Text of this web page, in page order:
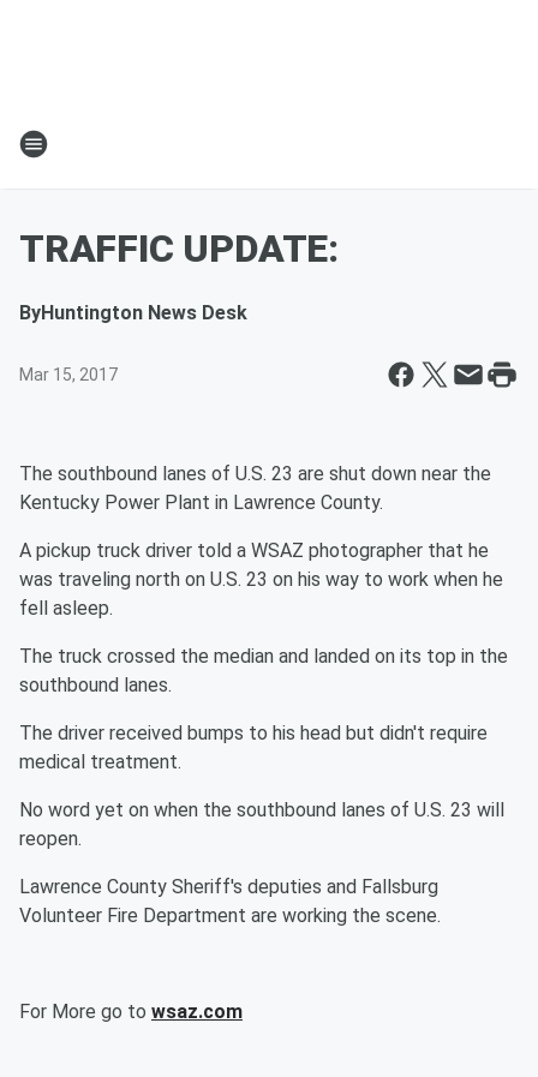
TRAFFIC UPDATE:
ByHuntington News Desk
Mar 15, 2017
The southbound lanes of U.S. 23 are shut down near the
Kentucky Power Plant in Lawrence County.
A pickup truck driver told a WSAZ photographer that he
was traveling north on U.S. 23 on his way to work when he
fell asleep.
The truck crossed the median and landed on its top in the
southbound lanes.
The driver received bumps to his head but didn't require
medical treatment.
No word yet on when the southbound lanes of U.S. 23 will
reopen.
Lawrence County Sheriff's deputies and Fallsburg
Volunteer Fire Department are working the scene.
For More go to wsaz.com